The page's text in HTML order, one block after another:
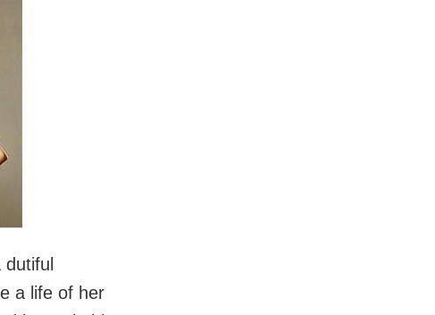
a life of her